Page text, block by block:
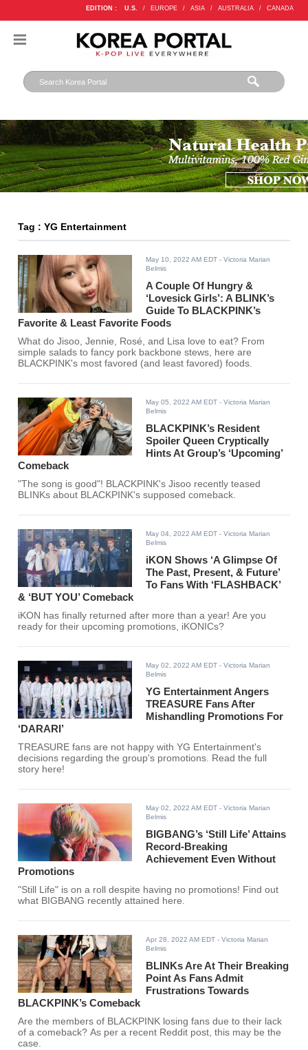
EDITION : U.S. / EUROPE / ASIA / AUSTRALIA / CANADA
Tag : YG Entertainment
May 10, 2022 AM EDT - Victoria Marian
Belmis
A Couple Of Hungry &
‘Lovesick Girls’: A BLINK’s
Guide To BLACKPINK’s
Favorite & Least Favorite Foods
What do Jisoo, Jennie, Rosé, and Lisa love to eat? From
simple salads to fancy pork backbone stews, here are
BLACKPINK's most favored (and least favored) foods.
May 05, 2022 AM EDT - Victoria Marian
Belmis
BLACKPINK’s Resident
Spoiler Queen Cryptically
Hints At Group’s ‘Upcoming’
Comeback
"The song is good"! BLACKPINK's Jisoo recently teased
BLINKs about BLACKPINK's supposed comeback.
May 04, 2022 AM EDT - Victoria Marian
Belmis
iKON Shows ‘A Glimpse Of
The Past, Present, & Future’
To Fans With ‘FLASHBACK’
& ‘BUT YOU’ Comeback
iKON has finally returned after more than a year! Are you
ready for their upcoming promotions, iKONICs?
May 02, 2022 AM EDT - Victoria Marian
Belmis
YG Entertainment Angers
TREASURE Fans After
Mishandling Promotions For
‘DARARI’
TREASURE fans are not happy with YG Entertainment's
decisions regarding the group's promotions. Read the full
story here!
May 02, 2022 AM EDT - Victoria Marian
Belmis
BIGBANG’s ‘Still Life’ Attains
Record-Breaking
Achievement Even Without
Promotions
"Still Life" is on a roll despite having no promotions! Find out
what BIGBANG recently attained here.
Apr 28, 2022 AM EDT - Victoria Marian
Belmis
BLINKs Are At Their Breaking
Point As Fans Admit
Frustrations Towards
BLACKPINK’s Comeback
Are the members of BLACKPINK losing fans due to their lack
of a comeback? As per a recent Reddit post, this may be the
case.